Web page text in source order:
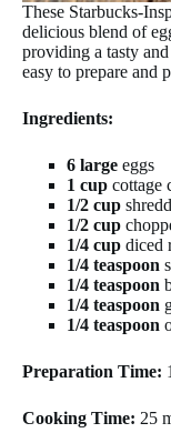
These Starbucks-
delicious blend of
providing a tasty
easy to prepare and
Ingredients:
6 large eggs
1 cup cottage
1/2 cup
1/2 cup
1/4 cup diced
1/4 teaspoon
1/4 teaspoon
1/4 teaspoon
1/4 teaspoon
Preparation Time:
Cooking Time: 25